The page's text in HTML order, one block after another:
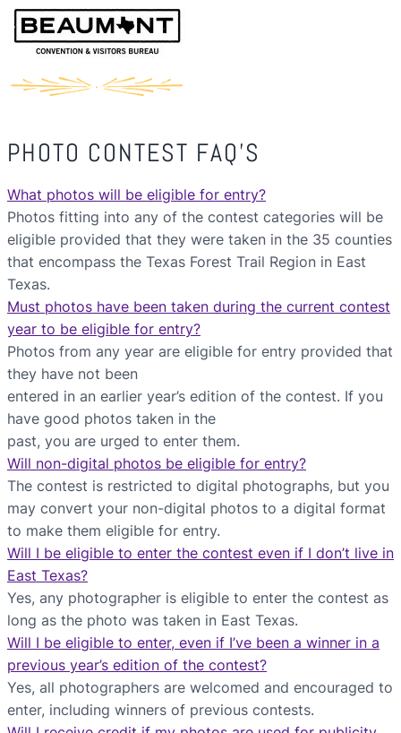
PHOTO CONTEST FAQ’S
What photos will be eligible for entry?
Photos fitting into any of the contest categories will be
eligible provided that they were taken in the 35 counties
that encompass the Texas Forest Trail Region in East
Texas.
Must photos have been taken during the current contest
year to be eligible for entry?
Photos from any year are eligible for entry provided that
they have not been
entered in an earlier year’s edition of the contest. If you
have good photos taken in the
past, you are urged to enter them.
Will non-digital photos be eligible for entry?
The contest is restricted to digital photographs, but you
may convert your non-digital photos to a digital format
to make them eligible for entry.
Will I be eligible to enter the contest even if I don’t live in
East Texas?
Yes, any photographer is eligible to enter the contest as
long as the photo was taken in East Texas.
Will I be eligible to enter, even if I’ve been a winner in a
previous year’s edition of the contest?
Yes, all photographers are welcomed and encouraged to
enter, including winners of previous contests.